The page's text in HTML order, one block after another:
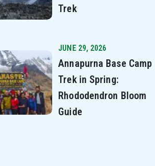
Trek
JUNE 29, 2026
Annapurna Base Camp
Trek in Spring:
Rhododendron Bloom
Guide